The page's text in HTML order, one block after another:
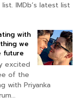
IMDb’s latest list
with
we
future
excited
of the
with Priyanka